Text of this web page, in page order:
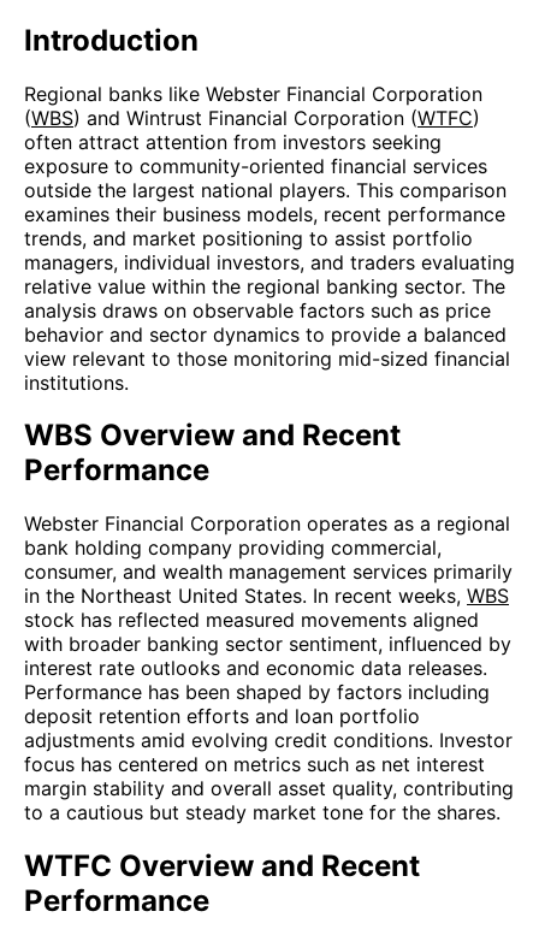
Introduction
Regional banks like Webster Financial Corporation
(WBS) and Wintrust Financial Corporation (WTFC)
often attract attention from investors seeking
exposure to community-oriented financial services
outside the largest national players. This comparison
examines their business models, recent performance
trends, and market positioning to assist portfolio
managers, individual investors, and traders evaluating
relative value within the regional banking sector. The
analysis draws on observable factors such as price
behavior and sector dynamics to provide a balanced
view relevant to those monitoring mid-sized financial
institutions.
WBS Overview and Recent
Performance
Webster Financial Corporation operates as a regional
bank holding company providing commercial,
consumer, and wealth management services primarily
in the Northeast United States. In recent weeks, WBS
stock has reflected measured movements aligned
with broader banking sector sentiment, influenced by
interest rate outlooks and economic data releases.
Performance has been shaped by factors including
deposit retention efforts and loan portfolio
adjustments amid evolving credit conditions. Investor
focus has centered on metrics such as net interest
margin stability and overall asset quality, contributing
to a cautious but steady market tone for the shares.
WTFC Overview and Recent
Performance